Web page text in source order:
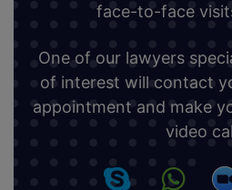
face-to-face
One of our lawyers
of interest will contact
appointment and make
video